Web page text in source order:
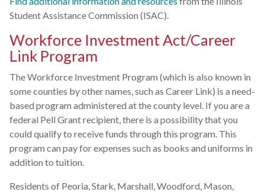
Student Assistance Commission (ISAC).
Workforce Investment Act/Career
Link Program
The Workforce Investment Program (which is also known in
some counties by other names, such as Career Link) is a need-
based program administered at the county level. If you are a
federal Pell Grant recipient, there is a possibility that you
could qualify to receive funds through this program. This
program can pay for expenses such as books and uniforms in
addition to tuition.
Residents of Peoria, Stark, Marshall, Woodford, Mason,